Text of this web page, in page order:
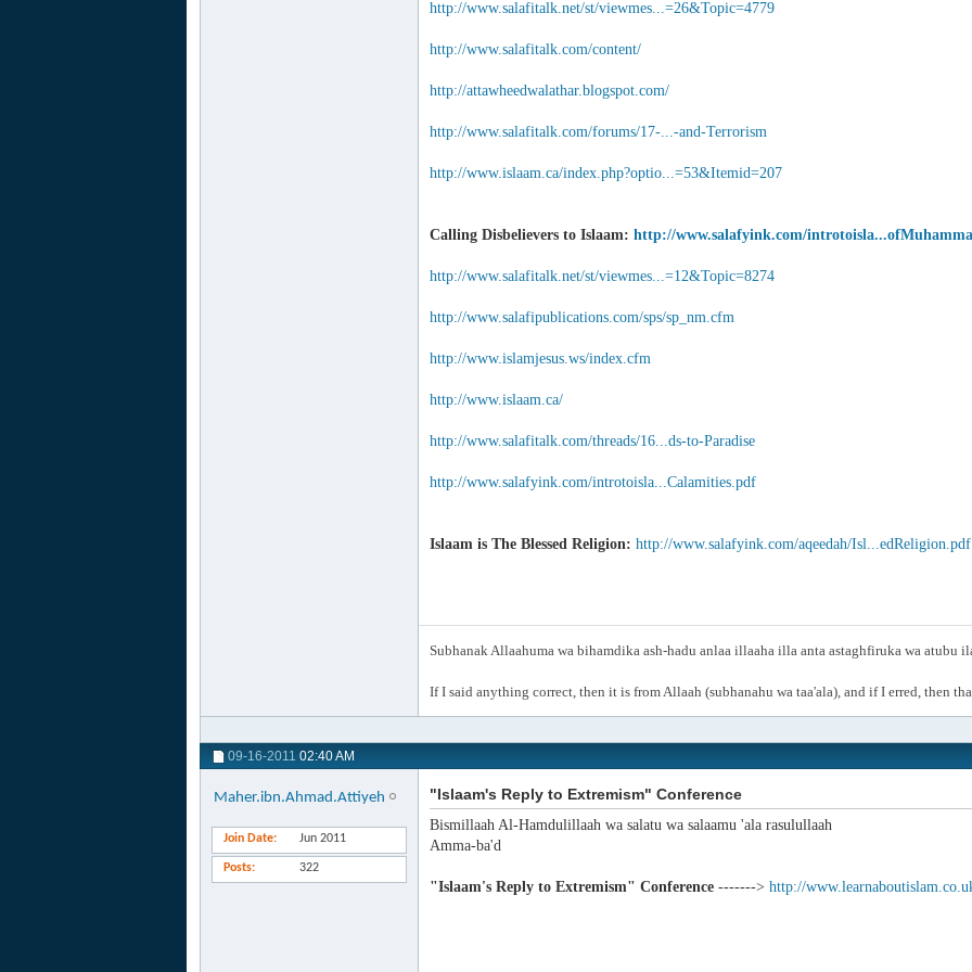
http://www.salafitalk.net/st/viewmes...=26&Topic=4779
http://www.salafitalk.com/content/
http://attawheedwalathar.blogspot.com/
http://www.salafitalk.com/forums/17-...-and-Terrorism
http://www.islaam.ca/index.php?optio...=53&Itemid=207
Calling Disbelievers to Islaam: http://www.salafyink.com/
http://www.salafitalk.net/st/viewmes...=12&Topic=8274
http://www.salafipublications.com/sps/sp_nm.cfm
http://www.islamjesus.ws/index.cfm
http://www.islaam.ca/
http://www.salafitalk.com/threads/16...ds-to-Paradise
http://www.salafyink.com/introtoisla...Calamities.pdf
Islaam is The Blessed Religion: http://www.salafyink.com/aqeedah/Isl...edReligion.pdf
Subhanak Allaahuma wa bihamdika ash-hadu anlaa illaaha illa anta astaghfiruka wa atubu
If I said anything correct, then it is from Allaah (subhanahu wa taa'ala), and if I erred, then
09-16-2011 02:40 AM
Maher.ibn.Ahmad.Attiyeh
Join Date Jun 2011
Posts 322
"Islaam's Reply to Extremism" Conference
Bismillaah Al-Hamdulillaah wa salatu wa salaamu 'ala rasulullaah
Amma-ba'd
"Islaam's Reply to Extremism" Conference -------> http://